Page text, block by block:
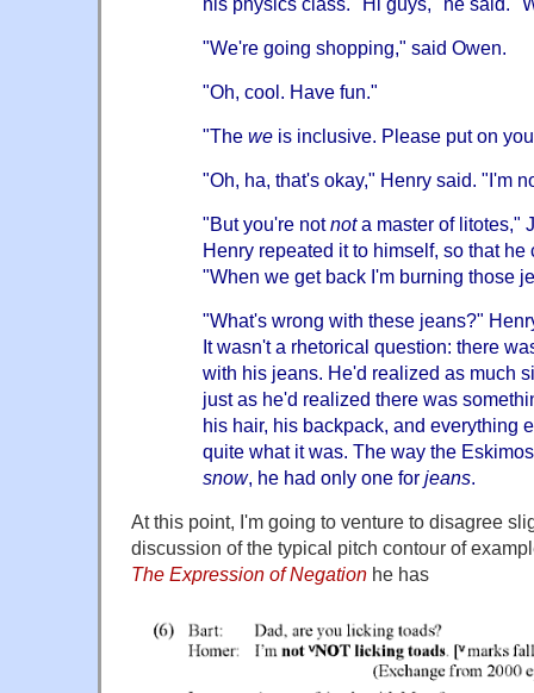
"We're going shopping," said Owen.
"Oh, cool. Have fun."
"The we is inclusive. Please put on
"Oh, ha, that's okay," Henry said. "I'm
"But you're notnota master of litotes,"
Henry repeated it to himself, so that he
"When we get back I'm burning those
"What's wrong with these jeans?"
It wasn't a rhetorical question: there
with his jeans. He'd realized as much
just as he'd realized there was
his hair, his backpack, and everything
quite what it was. The way the
snow, he had only one for jeans.
At this point, I'm going to venture to disagree
discussion of the typical pitch contour of
The Expression of Negation he has